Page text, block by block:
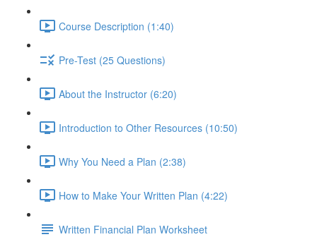
Course Description (1:40)
Pre-Test (25 Questions)
About the Instructor (6:20)
Introduction to Other Resources (10:50)
Why You Need a Plan (2:38)
How to Make Your Written Plan (4:22)
Written Financial Plan Worksheet